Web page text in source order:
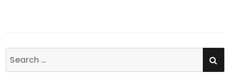
Search
for: